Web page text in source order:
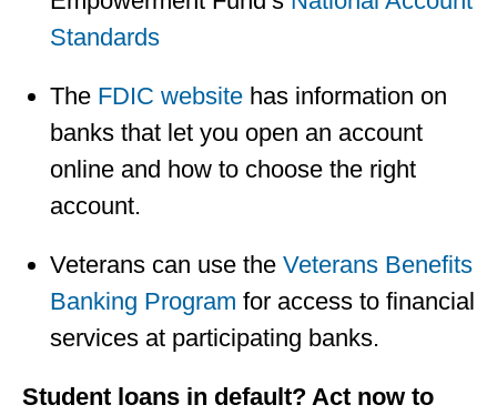
Standards
The FDIC website has information on
banks that let you open an account
online and how to choose the right
account.
Veterans can use the Veterans Benefits
Banking Program for access to financial
services at participating banks.
Student loans in default? Act now to